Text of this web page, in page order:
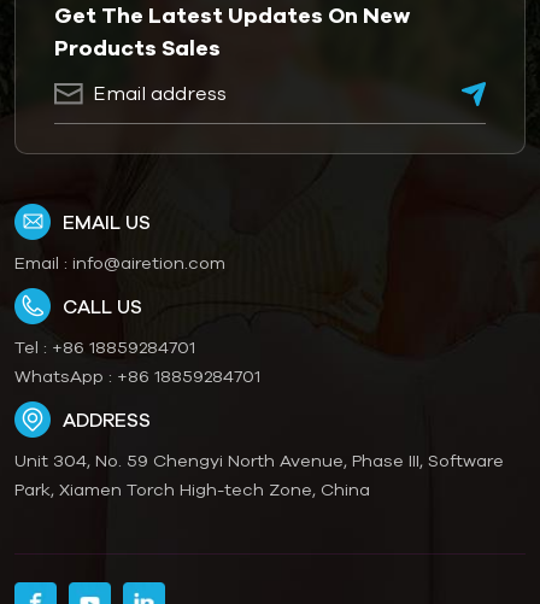
Get The Latest Updates On New
Products Sales
EMAIL US
Email : info@airetion.com
CALL US
Tel : +86 18859284701
WhatsApp : +86 18859284701
ADDRESS
Unit 304, No. 59 Chengyi North Avenue, Phase III, Software
Park, Xiamen Torch High-tech Zone, China